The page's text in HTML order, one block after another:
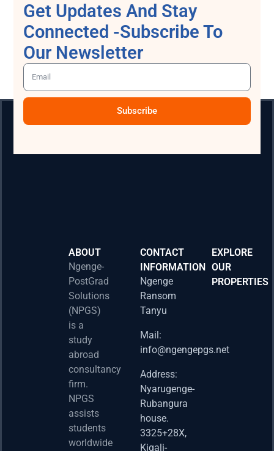
Get Updates And Stay
Connected -Subscribe To
Our Newsletter
Subscribe
ABOUT
Ngenge-
PostGrad
Solutions
(NPGS)
is a
study
abroad
consultancy
firm.
NPGS
assists
students
worldwide
CONTACT
INFORMATION
Ngenge
Ransom
Tanyu
Mail:
info@ngengepgs.net
Address:
Nyarugenge-
Rubangura
house.
3325+28X,
Kigali-
EXPLORE
OUR
PROPERTIES